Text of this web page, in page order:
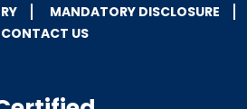
MANDATORY DISCLOSURE
CONTACT US